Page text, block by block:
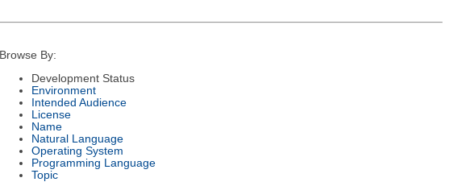
Browse By:
Development Status
Environment
Intended Audience
License
Name
Natural Language
Operating System
Programming Language
Topic